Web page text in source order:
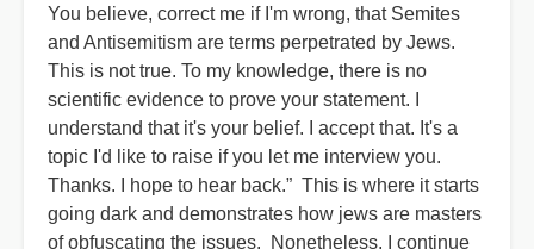
You believe, correct me if I'm wrong, that Semites
and Antisemitism are terms perpetrated by Jews.
This is not true. To my knowledge, there is no
scientific evidence to prove your statement. I
understand that it's your belief. I accept that. It's a
topic I'd like to raise if you let me interview you.
Thanks. I hope to hear back.” This is where it starts
going dark and demonstrates how jews are masters
of obfuscating the issues. Nonetheless, I continue